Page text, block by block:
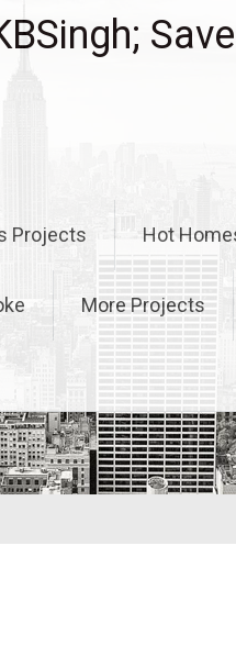
Projects Hot
More Projects